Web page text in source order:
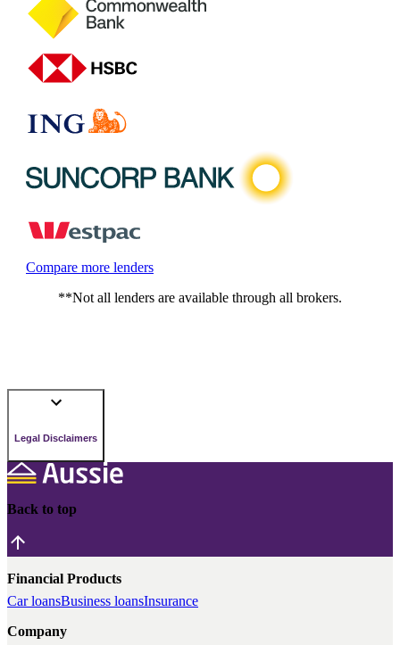
Compare more lenders
**Not all lenders are available through all brokers.
Legal Disclaimers
Back to top
Financial Products
Car loansBusiness loansInsurance
Company